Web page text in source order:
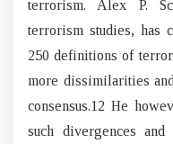
terrorism. Alex P.
terrorism studies, has
250 definitions of
more dissimilarities
consensus.12 He
such divergences